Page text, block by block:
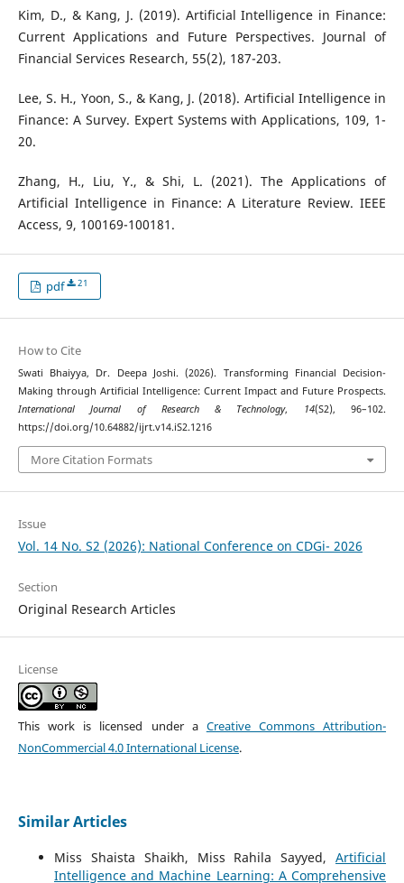
Kim, D., & Kang, J. (2019). Artificial Intelligence in Finance:
Current Applications and Future Perspectives. Journal of
Financial Services Research, 55(2), 187-203.
Lee, S. H., Yoon, S., & Kang, J. (2018). Artificial Intelligence in
Finance: A Survey. Expert Systems with Applications, 109, 1-
20.
Zhang, H., Liu, Y., & Shi, L. (2021). The Applications of
Artificial Intelligence in Finance: A Literature Review. IEEE
Access, 9, 100169-100181.
pdf 21
How to Cite
Swati Bhaiyya, Dr. Deepa Joshi. (2026). Transforming Financial Decision-
Making through Artificial Intelligence: Current Impact and Future Prospects.
International Journal of Research & Technology, 14(S2), 96–102.
https://doi.org/10.64882/ijrt.v14.iS2.1216
More Citation Formats
Issue
Vol. 14 No. S2 (2026): National Conference on CDGi- 2026
Section
Original Research Articles
License
This work is licensed under a Creative Commons Attribution-
NonCommercial 4.0 International License.
Similar Articles
Miss Shaista Shaikh, Miss Rahila Sayyed,Artificial
Intelligence and Machine Learning: A Comprehensive